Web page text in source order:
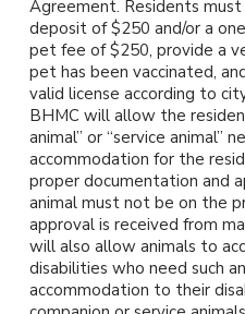
Agreement. Residents
deposit of $250 and/or a
pet fee of $250, provide a
pet has been vaccinated,
valid license according to
BHMC will allow the
animal” or “service animal”
accommodation for the
proper documentation and
animal must not be on the
approval is received from
will also allow animals to
disabilities who need such
accommodation to their